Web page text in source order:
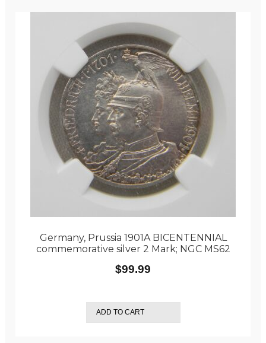
Germany, Prussia 1901A BICENTENNIAL
commemorative silver 2 Mark; NGC MS62
$99.99
ADD TO CART